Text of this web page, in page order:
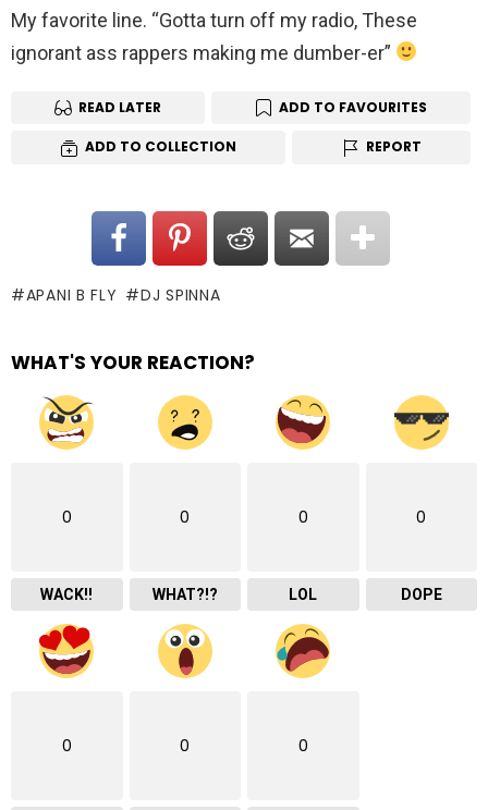
My favorite line. “Gotta turn off my radio, These
ignorant ass rappers making me dumber-er”
READ LATER ADD TO FAVOURITES
ADD TO COLLECTION REPORT
APANI B FLY DJ SPINNA
WHAT'S YOUR REACTION?
0
WACK!!
0
WHAT?!?
0
LOL
0
DOPE
0 0 0